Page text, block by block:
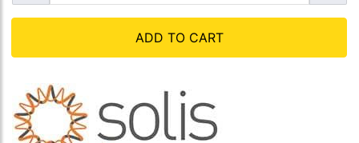
ADD TO CART